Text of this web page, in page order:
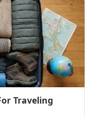
Traveling